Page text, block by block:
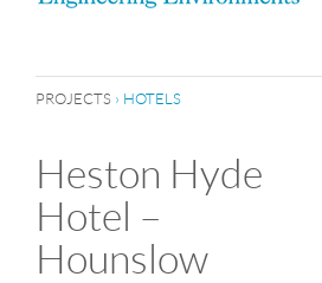
PROJECTS › HOTELS
Heston Hyde
Hotel –
Hounslow